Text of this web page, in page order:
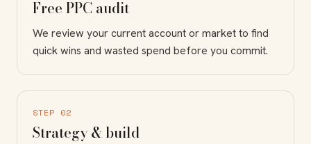
Free PPC audit
We review your current account or market to find
quick wins and wasted spend before you commit.
STEP 02
Strategy & build